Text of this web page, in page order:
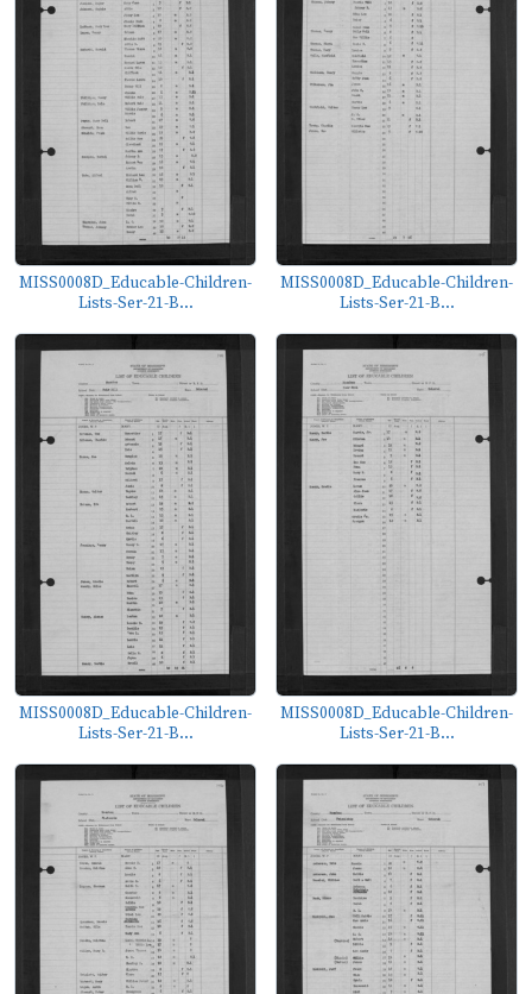
MISS0008D_Educable-Children-
Lists-Ser-21-B...
MISS0008D_Educable-Children-
Lists-Ser-21-B...
MISS0008D_Educable-Children-
Lists-Ser-21-B...
MISS0008D_Educable-Children-
Lists-Ser-21-B...